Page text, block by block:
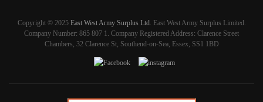
Copyright © 2025 East West Army Surplus Ltd. East West Army Surplus Limited.
Company Number: 865 807 1. Company Registered Address: Clarence Street
Chambers, 32 Clarence St, Southend-on-Sea, Essex, SS1 1BD